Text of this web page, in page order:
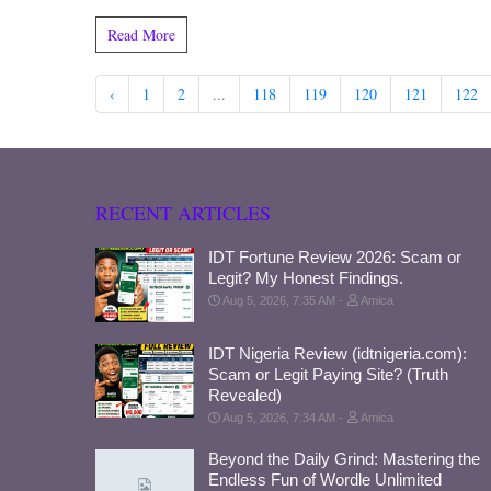
Read More
‹ 1 2 ... 118 119 120 121 122
RECENT ARTICLES
IDT Fortune Review 2026: Scam or
Legit? My Honest Findings.
Aug 5, 2026, 7:35 AM Amica
IDT Nigeria Review (idtnigeria.com):
Scam or Legit Paying Site? (Truth
Revealed)
Aug 5, 2026, 7:34 AM Amica
Beyond the Daily Grind: Mastering the
Endless Fun of Wordle Unlimited